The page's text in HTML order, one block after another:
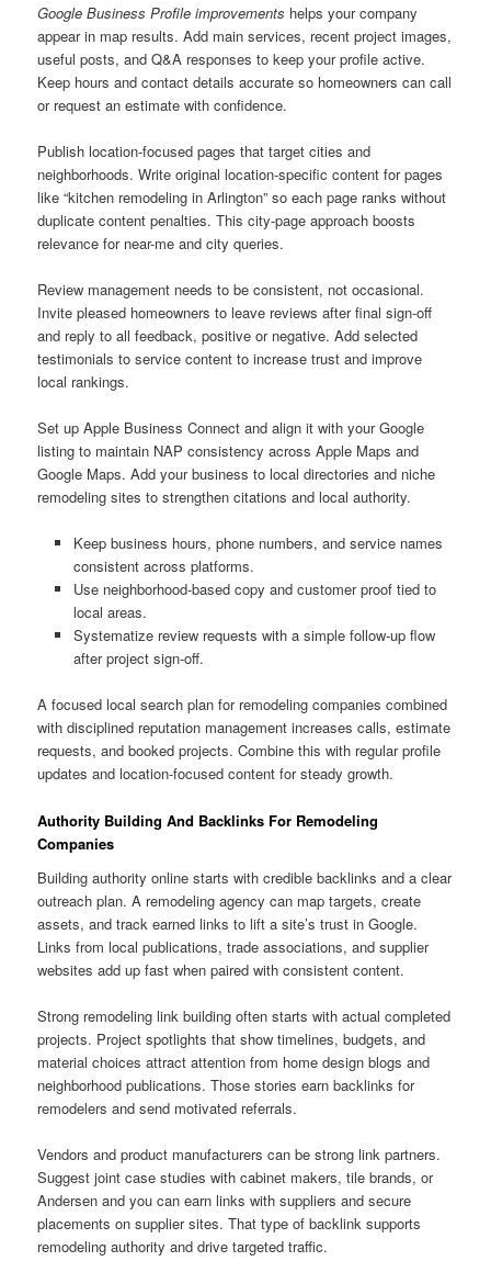
Google Business Profile improvements helps your company
appear in map results. Add main services, recent project images,
useful posts, and Q&A responses to keep your profile active.
Keep hours and contact details accurate so homeowners can call
or request an estimate with confidence.
Publish location-focused pages that target cities and
neighborhoods. Write original location-specific content for pages
like “kitchen remodeling in Arlington” so each page ranks without
duplicate content penalties. This city-page approach boosts
relevance for near-me and city queries.
Review management needs to be consistent, not occasional.
Invite pleased homeowners to leave reviews after final sign-off
and reply to all feedback, positive or negative. Add selected
testimonials to service content to increase trust and improve
local rankings.
Set up Apple Business Connect and align it with your Google
listing to maintain NAP consistency across Apple Maps and
Google Maps. Add your business to local directories and niche
remodeling sites to strengthen citations and local authority.
Keep business hours, phone numbers, and service names
consistent across platforms.
Use neighborhood-based copy and customer proof tied to
local areas.
Systematize review requests with a simple follow-up flow
after project sign-off.
A focused local search plan for remodeling companies combined
with disciplined reputation management increases calls, estimate
requests, and booked projects. Combine this with regular profile
updates and location-focused content for steady growth.
Authority Building And Backlinks For Remodeling
Companies
Building authority online starts with credible backlinks and a clear
outreach plan. A remodeling agency can map targets, create
assets, and track earned links to lift a site’s trust in Google.
Links from local publications, trade associations, and supplier
websites add up fast when paired with consistent content.
Strong remodeling link building often starts with actual completed
projects. Project spotlights that show timelines, budgets, and
material choices attract attention from home design blogs and
neighborhood publications. Those stories earn backlinks for
remodelers and send motivated referrals.
Vendors and product manufacturers can be strong link partners.
Suggest joint case studies with cabinet makers, tile brands, or
Andersen and you can earn links with suppliers and secure
placements on supplier sites. That type of backlink supports
remodeling authority and drive targeted traffic.